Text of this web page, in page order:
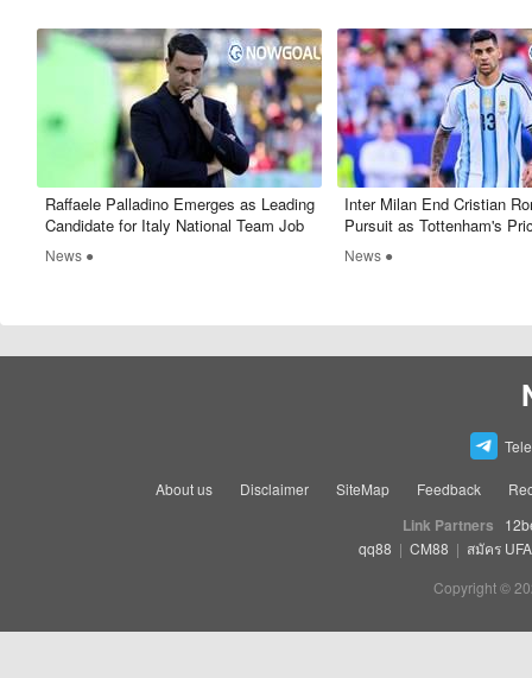
Raffaele Palladino Emerges as Leading
Candidate for Italy National Team Job
News ●
Inter Milan End Cristian
Pursuit as Tottenham's
Too High
News ●
About us Disclaimer SiteMap Feedback
Link Partners
qq88 | CM88 | สมัคร
Copyright ©